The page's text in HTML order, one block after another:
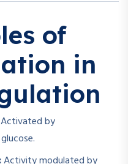
of
in
Activated by